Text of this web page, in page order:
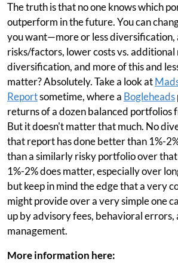
The truth is that no one knows which
outperform in the future. You can
you want—more or less diversification,
risks/factors, lower costs vs. additional
diversification, and more of this and
matter? Absolutely. Take a look at
Reportsometime, where a Bogleheads
returns of a dozen balanced
But it doesn't matter that much. No
that report has done better than 1%-
than a similarly risky portfolio over
1%-2% does matter, especially over
but keep in mind the edge that a very
might provide over a very simple one
up by advisory fees, behavioral errors,
management.
More information here: